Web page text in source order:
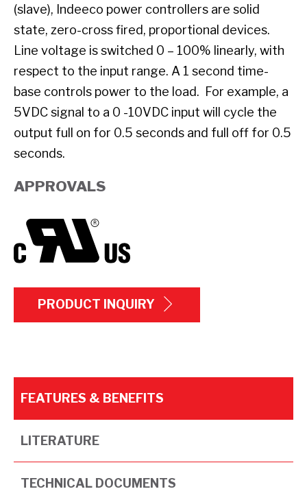
(slave), Indeeco power controllers are solid
state, zero-cross fired, proportional devices.
Line voltage is switched 0 – 100% linearly, with
respect to the input range. A 1 second time-
base controls power to the load. For example, a
5VDC signal to a 0 -10VDC input will cycle the
output full on for 0.5 seconds and full off for 0.5
seconds.
APPROVALS
PRODUCT INQUIRY
FEATURES & BENEFITS
LITERATURE
TECHNICAL DOCUMENTS